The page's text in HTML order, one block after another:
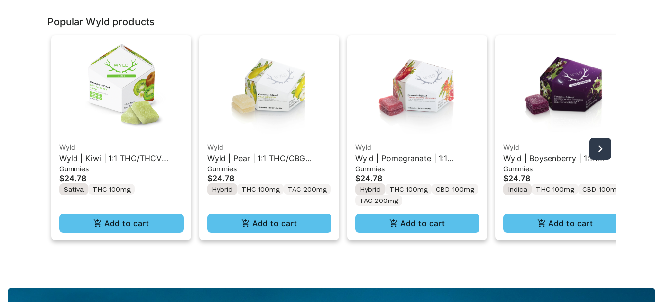
Popular Wyld products
Wyld
Wyld | Kiwi | 1:1 THC/THCV
Sativa Gummies 10PK
Gummies
$24.78
Sativa THC 100mg
Add to cart
Wyld
Wyld | Pear | 1:1 THC/CBG
Hybrid Gummies 10PK
Gummies
$24.78
Hybrid THC 100mg TAC 200mg
Add to cart
Wyld
Wyld | Pomegranate | 1:1
THC/CBD Hybrid Gummies 10PK
Gummies
$24.78
Hybrid THC 100mg
CBD 100mg
TAC 200mg
Add to cart
Wyld
Wyld | Boysenberry | 1:1:1
THC/CBD/CBN Indica Gummies
10PK
Gummies
$24.78
Indica THC 100mg CBD 100mg
Add to cart